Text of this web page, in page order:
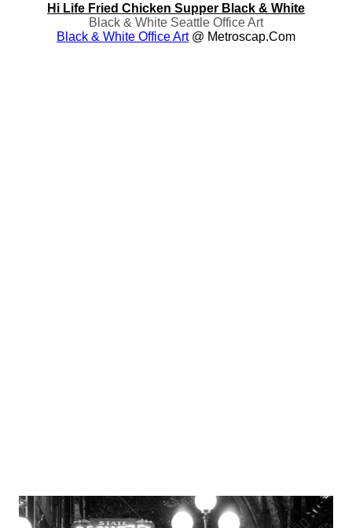
Hi Life Fried Chicken Supper Black & White
Black & White Seattle Office Art
Black & White Office Art@ Metroscap.com